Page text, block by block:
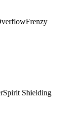
Frenzy
Spirit Shielding